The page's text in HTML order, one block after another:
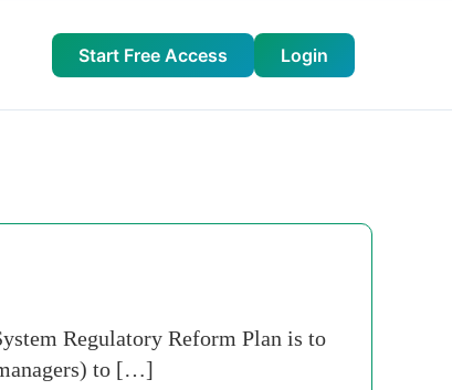
Start Free Access Login
Regulatory Reform Plan is to
to […]